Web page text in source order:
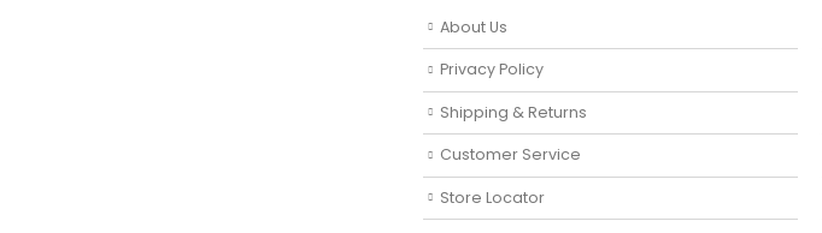
About Us
Privacy Policy
Shipping & Returns
Customer Service
Store Locator